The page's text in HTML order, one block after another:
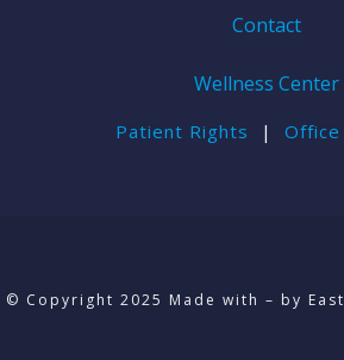
Contact
Wellness Center
Patient Rights | Office
© Copyright 2025 Made with – by